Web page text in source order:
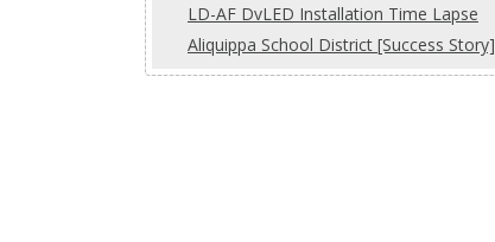
LD-AF DvLED Installation Time Lapse
Aliquippa School District [Success Story]